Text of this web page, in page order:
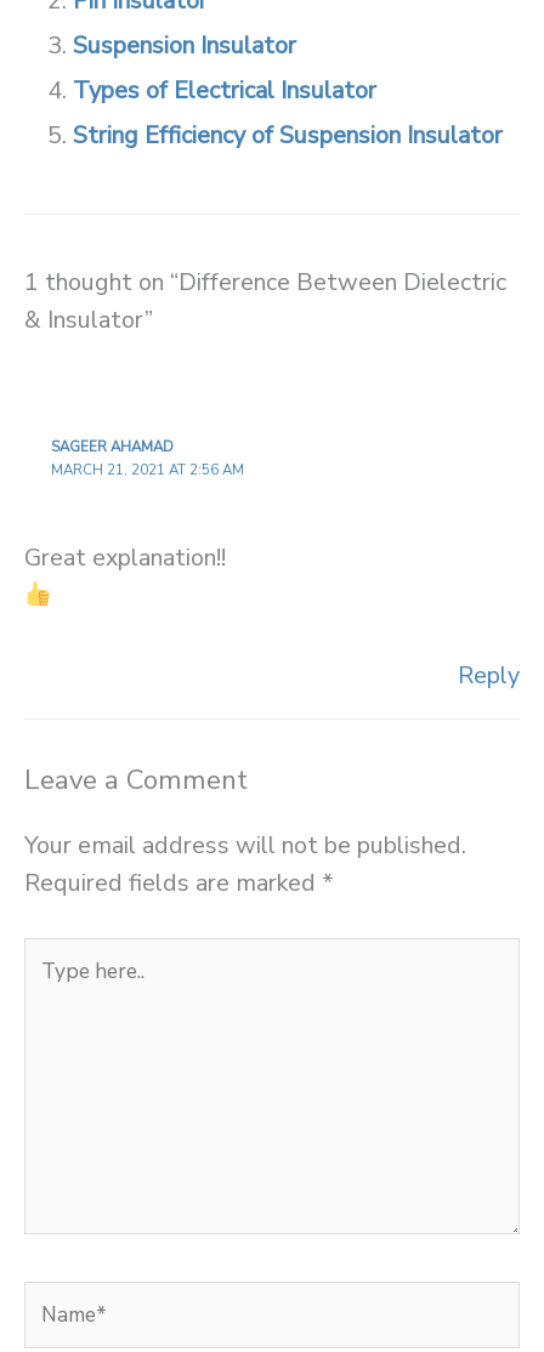
Suspension Insulator
Types of Electrical Insulator
String Efficiency of Suspension Insulator
1 thought on “Difference Between Dielectric
& Insulator”
SAGEER AHAMAD
MARCH 21, 2021 AT 2:56 AM
Great explanation!!
Reply
Leave a Comment
Your email address will not be published.
Required fields are marked *
Type
here..
Name*